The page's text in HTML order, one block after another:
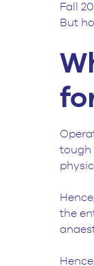
Fall
But
tough
the